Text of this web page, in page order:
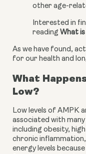
other age-
Interested in
reading What
As we have found,
for our health and
What
Low?
Low levels of AMPK
associated with
including obesity,
chronic
energy levels